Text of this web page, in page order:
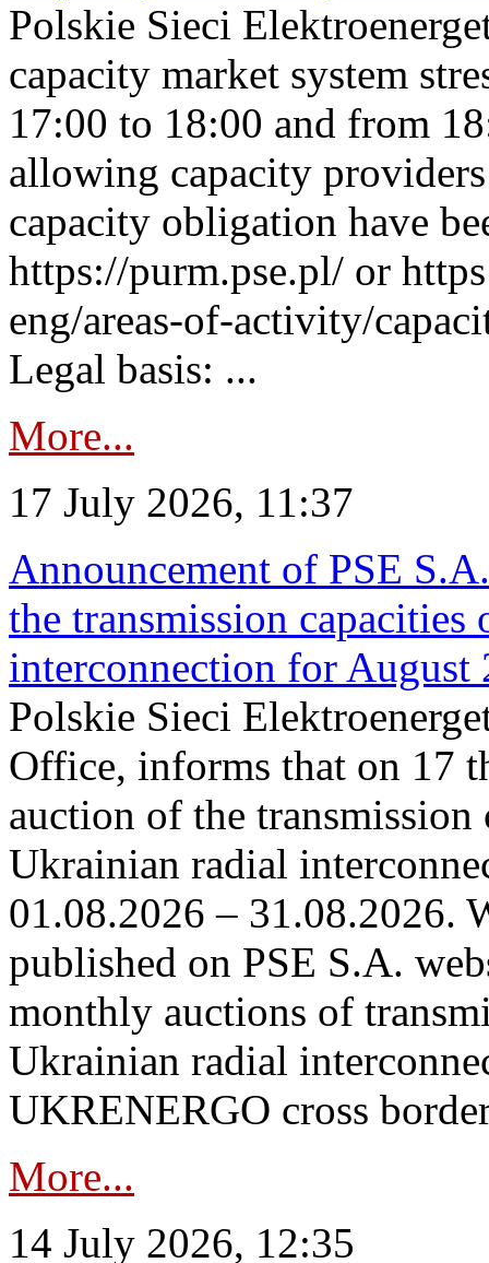
Polskie Sieci
capacity market system
17:00 to 18:00 and from
allowing capacity
capacity obligation have
https://purm.pse.pl/ or
eng/areas-of-activity/
Legal basis: ...
More...
17 July 2026, 11:37
Announcement of PSE
the transmission
interconnection for August
Polskie Sieci
Office, informs that on 17
auction of the
Ukrainian radial
01.08.2026 – 31.08.2026.
published on PSE S.A.
monthly auctions of
Ukrainian radial
UKRENERGO cross
More...
14 July 2026, 12:35